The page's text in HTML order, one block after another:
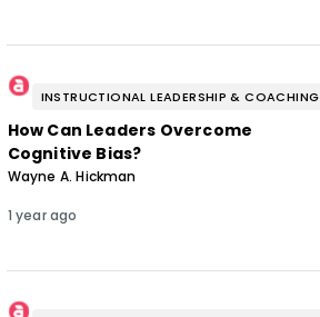
INSTRUCTIONAL LEADERSHIP & COACHING
How Can Leaders Overcome
Cognitive Bias?
Wayne A. Hickman
1 year ago